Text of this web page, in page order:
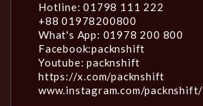
Hotline: 01798 111 222
+88 01978200800
What's App: 01978 200 800
Facebook:packnshift
Youtube: packnshift
https://x.com/packnshift
www.instagram.com/packnshift/